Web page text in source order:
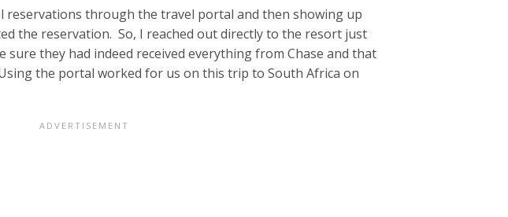
reservations through the travel portal and then showing up
the reservation. So, I reached out directly to the resort just
they had indeed received everything from Chase and that
the portal worked for us on this trip to South Africa on